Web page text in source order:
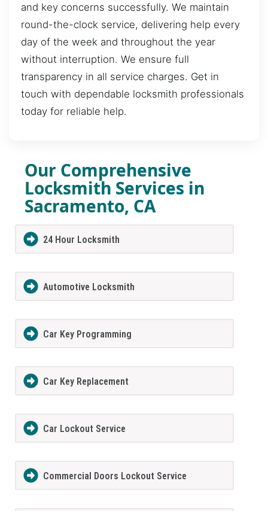
and key concerns successfully. We maintain
round-the-clock service, delivering help every
day of the week and throughout the year
without interruption. We ensure full
transparency in all service charges. Get in
touch with dependable locksmith professionals
today for reliable help.
Our Comprehensive
Locksmith Services in
Sacramento, CA
24 Hour Locksmith
Automotive Locksmith
Car Key Programming
Car Key Replacement
Car Lockout Service
Commercial Doors Lockout Service